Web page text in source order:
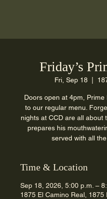
Friday’s
Fri, Sep 18
  |
Doors open at 4pm,
to our regular menu.
nights at CCD are all about
prepares his
served with all
Time & Location
Sep 18, 2026, 5:00 p.m. –
1875 El Camino Real, 1875